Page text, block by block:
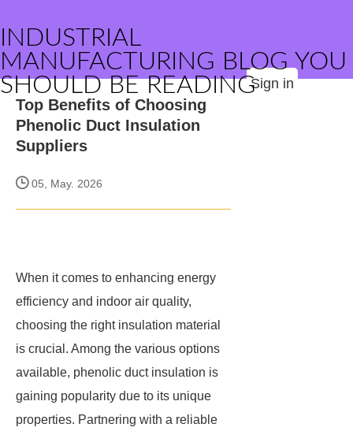
INDUSTRIAL
MANUFACTURING BLOG YOU
SHOULD BE READINGSign in
Top Benefits of Choosing
Phenolic Duct Insulation
Suppliers
05, May. 2026
When it comes to enhancing energy
efficiency and indoor air quality,
choosing the right insulation material
is crucial. Among the various options
available, phenolic duct insulation is
gaining popularity due to its unique
properties. Partnering with a reliable